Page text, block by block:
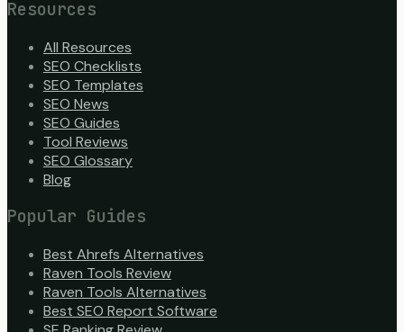
Resources
All Resources
SEO Checklists
SEO Templates
SEO News
SEO Guides
Tool Reviews
SEO Glossary
Blog
Popular Guides
Best Ahrefs Alternatives
Raven Tools Review
Raven Tools Alternatives
Best SEO Report Software